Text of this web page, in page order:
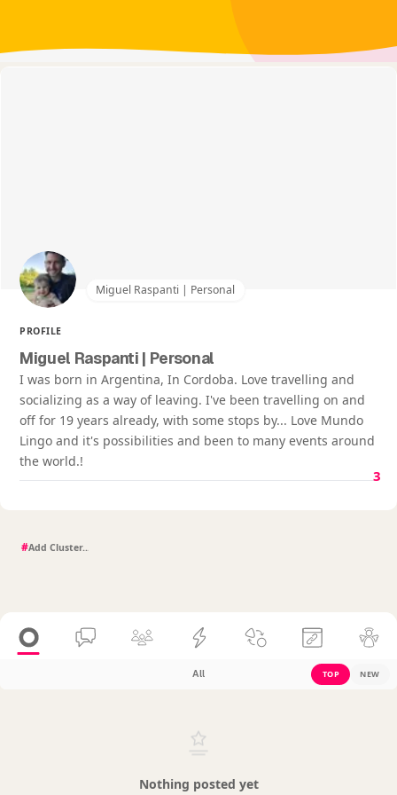
Miguel Raspanti | Personal
PROFILE
Miguel Raspanti | Personal
I was born in Argentina, In Cordoba. Love travelling and
socializing as a way of leaving. I've been travelling on and
off for 19 years already, with some stops by... Love Mundo
Lingo and it's possibilities and been to many events around
the world.!
3
#
All TOP NEW
Nothing posted yet